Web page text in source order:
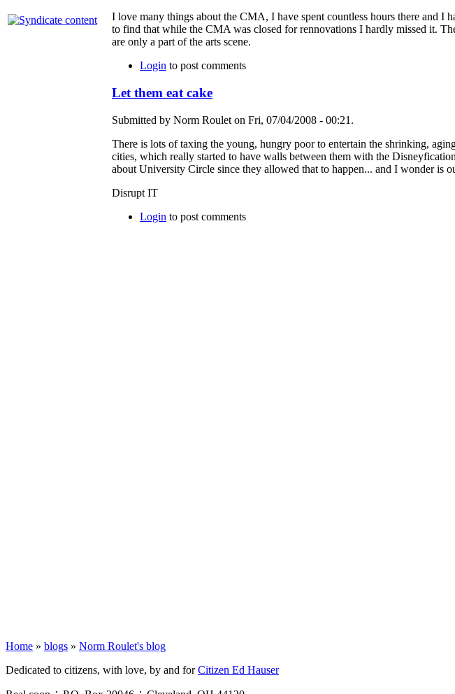
I love many things about the CMA, I have spent countless hours there and I
to find that while the CMA was closed for rennovations I hardly missed it.
are only a part of the arts scene.
Login to post comments
Let them eat cake
Submitted by Norm Roulet on Fri, 07/04/2008 - 00:21.
There is lots of taxing the young, hungry poor to entertain the shrinking,
cities, which really started to have walls between them with the
about University Circle since they allowed that to happen... and I wonder is
Disrupt IT
Login to post comments
Home » blogs » Norm Roulet's blog
Dedicated to citizens, with love, by and forCitizen Ed Hauser